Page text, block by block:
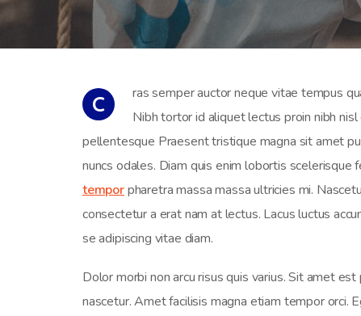
C
ras semper auctor neque vitae tempus
Nibh tortor id aliquet lectus proin nibh
pellentesque Praesent tristique magna sit amet
nuncs odales. Diam quis enim lobortis scelerisque
temporpharetra massa massa ultricies mi.
consectetur a erat nam at lectus. Lacus luctus
se adipiscing vitae diam.
Dolor morbi non arcu risus quis varius. Sit amet
nascetur. Amet facilisis magna etiam tempor orci.